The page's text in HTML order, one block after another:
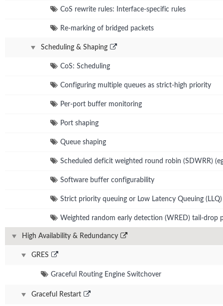
CoS rewrite rules: Interface-specific rules
Re-marking of bridged packets
Scheduling & Shaping
CoS: Scheduling
Configuring multiple queues as strict-high priority
Per-port buffer monitoring
Port shaping
Queue shaping
Scheduled deficit weighted round robin (SDWRR)
Software buffer configurability
Strict priority queuing or Low Latency Queuing (LLQ)
Weighted random early detection (WRED) tail-drop
High Availability & Redundancy
GRES
Graceful Routing Engine Switchover
Graceful Restart